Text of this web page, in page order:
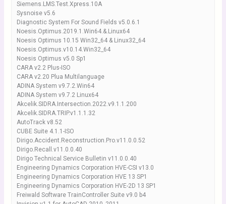
Siemens.LMS.Test.Xpress.10A
Sysnoise v5.6
Diagnostic System For Sound Fields v5.0.6.1
Noesis.Optimus.2019.1.Win64.&.Linux64
Noesis Optimus 10.15 Win32_64 & Linux32_64
Noesis.Optimus.v10.14.Win32_64
Noesis Optimus v5.0 Sp1
CARA v2.2 Plus-ISO
CARA v2.20 Plua Multilanguage
ADINA System v9.7.2.Win64
ADINA System v9.7.2 Linux64
Akcelik.SIDRA.Intersection.2022.v9.1.1.200
Akcelik.SIDRA.TRIP.v1.1.1.32
AutoTrack v8.52
CUBE Suite 4.1.1-ISO
Dirigo.Accident.Reconstruction.Pro.v11.0.0.52
Dirigo.Recall.v11.0.0.40
Dirigo Technical Service Bulletin v11.0.0.40
Engineering Dynamics Corporation HVE-CSI v13.0
Engineering Dynamics Corporation HVE 13 SP1
Engineering Dynamics Corporation HVE-2D 13 SP1
Freiwald Software TrainController Suite v9.0 b4